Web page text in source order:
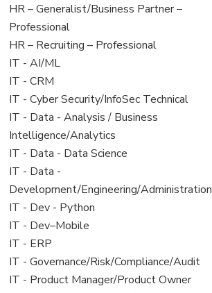
filed
under
jobs
filed
under
View
jobs
filed
under
HR – Generalist/Business Partner –
Professional
View
jobs
filed
under
HR – Recruiting – Professional
View
jobs
filed
under
IT - AI/ML
View
jobs
filed
under
IT - CRM
View
jobs
filed
under
IT - Cyber Security/InfoSec Technical
View
jobs
filed
under
IT - Data - Analysis / Business
Intelligence/Analytics
View
jobs
filed
under
IT - Data - Data Science
View
jobs
filed
under
IT - Data -
Development/Engineering/Administration
View
jobs
filed
under
IT - Dev - Python
View
jobs
filed
under
IT - Dev–Mobile
View
jobs
filed
IT - ERP
View
jobs
IT - Governance/Risk/Compliance/Audit
View
IT - Product Manager/Product Owner